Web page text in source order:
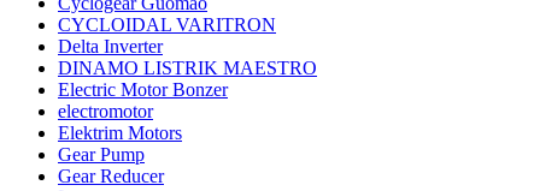
CYCLOIDAL VARITRON
Delta Inverter
DINAMO LISTRIK MAESTRO
Electric Motor Bonzer
electromotor
Elektrim Motors
Gear Pump
Gear Reducer